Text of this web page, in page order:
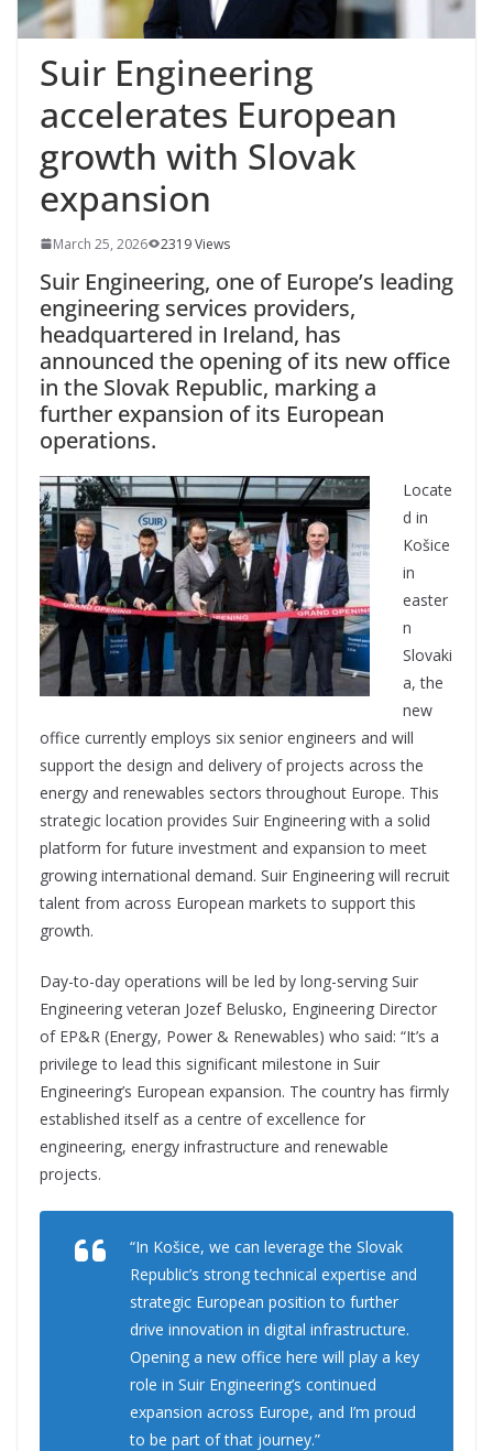
Suir Engineering
accelerates European
growth with Slovak
expansion
March 25, 2026 2319 Views
Suir Engineering, one of Europe’s leading
engineering services providers,
headquartered in Ireland, has
announced the opening of its new office
in the Slovak Republic, marking a
further expansion of its European
operations.
Locate
d in
Košice
in
easter
n
Slovaki
a, the
new
office currently employs six senior engineers and will
support the design and delivery of projects across the
energy and renewables sectors throughout Europe. This
strategic location provides Suir Engineering with a solid
platform for future investment and expansion to meet
growing international demand. Suir Engineering will recruit
talent from across European markets to support this
growth.
Day-to-day operations will be led by long-serving Suir
Engineering veteran Jozef Belusko, Engineering Director
of EP&R (Energy, Power & Renewables) who said: “It’s a
privilege to lead this significant milestone in Suir
Engineering’s European expansion. The country has firmly
established itself as a centre of excellence for
engineering, energy infrastructure and renewable
projects.
“In Košice, we can leverage the Slovak
Republic’s strong technical expertise and
strategic European position to further
drive innovation in digital infrastructure.
Opening a new office here will play a key
role in Suir Engineering’s continued
expansion across Europe, and I’m proud
to be part of that journey.”